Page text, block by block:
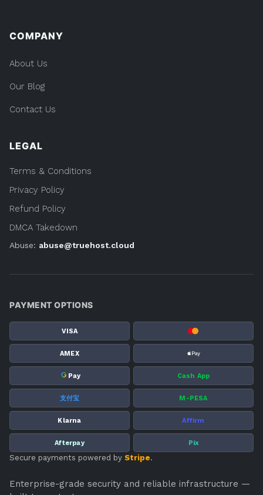
COMPANY
About Us
Our Blog
Contact Us
LEGAL
Terms & Conditions
Privacy Policy
Refund Policy
DMCA Takedown
Abuse: abuse@truehost.cloud
PAYMENT OPTIONS
VISA
AMEX
G Pay Cash App
支付宝 M-PESA
Klarna Affirm
Afterpay Pix
Secure payments powered by Stripe.
Enterprise-grade security and reliable infrastructure —